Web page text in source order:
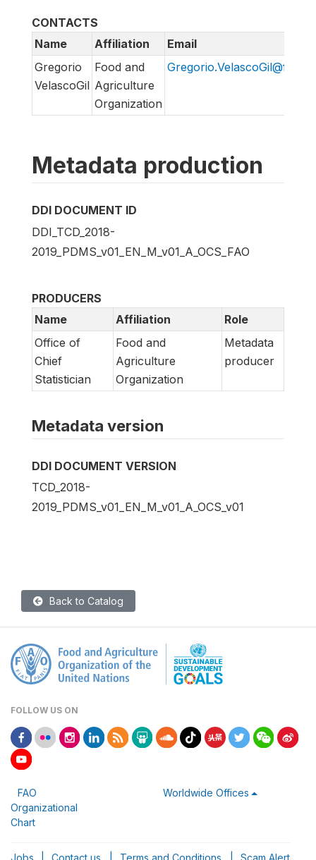
CONTACTS
Name
Affiliation
Email
Gregorio
VelascoGil
Food and
Agriculture
Organization
Metadata production
DDI DOCUMENT ID
DDI_TCD_2018-
2019_PDMS_v01_EN_M_v01_A_OCS_FAO
PRODUCERS
Name
Affiliation
Role
Office of
Chief
Statistician
Food and
Agriculture
Organization
Metadata
producer
Metadata version
DDI DOCUMENT VERSION
TCD_2018-
2019_PDMS_v01_EN_M_v01_A_OCS_v01
Back to Catalog
FOLLOW US ON
FAO
Organizational
Chart
Worldwide Offices
Jobs Contact us Terms and Conditions Scam Alert